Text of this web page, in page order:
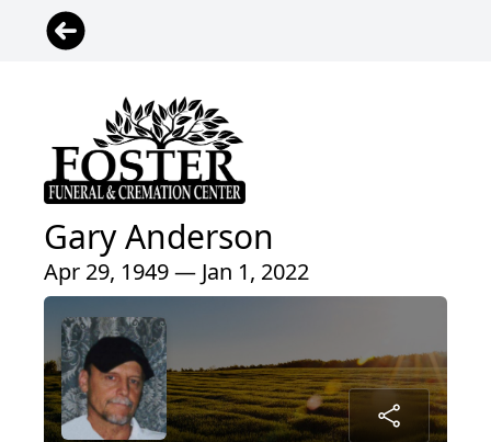
Gary Anderson
Apr 29, 1949 — Jan 1, 2022